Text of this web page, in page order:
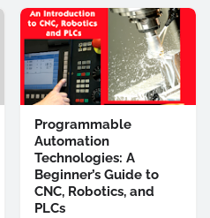
Programmable
Automation
Technologies: A
Beginner’s Guide to
CNC, Robotics, and
PLCs